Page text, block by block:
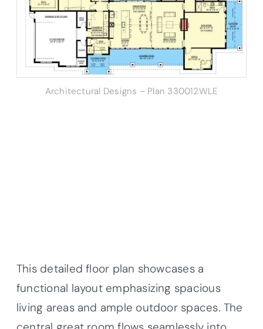
Architectural Designs – Plan 330012WLE
This detailed floor plan showcases a
functional layout emphasizing spacious
living areas and ample outdoor spaces. The